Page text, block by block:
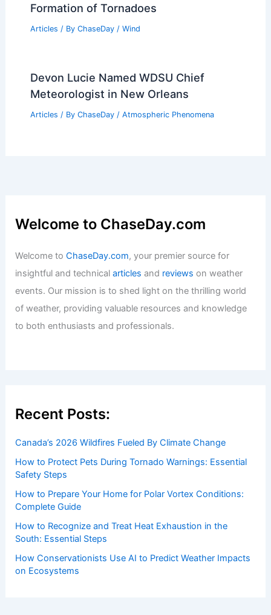
Formation of Tornadoes
Articles / By ChaseDay / Wind
Devon Lucie Named WDSU Chief
Meteorologist in New Orleans
Articles / By ChaseDay / Atmospheric Phenomena
Welcome to ChaseDay.com
Welcome toChaseDay.com, your premier source for
insightful and technicalarticles and reviews on weather
events. Our mission is to shed light on the thrilling world
of weather, providing valuable resources and knowledge
to both enthusiasts and professionals.
Recent Posts:
Canada’s 2026 Wildfires Fueled By Climate Change
How to Protect Pets During Tornado Warnings: Essential
Safety Steps
How to Prepare Your Home for Polar Vortex Conditions:
Complete Guide
How to Recognize and Treat Heat Exhaustion in the
South: Essential Steps
How Conservationists Use AI to Predict Weather Impacts
on Ecosystems